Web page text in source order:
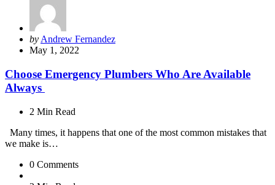
Posted
by
by Andrew Fernandez
May 1, 2022
Choose Emergency Plumbers Who Are Available
Always
2 Min Read
Many times, it happens that one of the most common mistakes that
we make is…
0 Comments